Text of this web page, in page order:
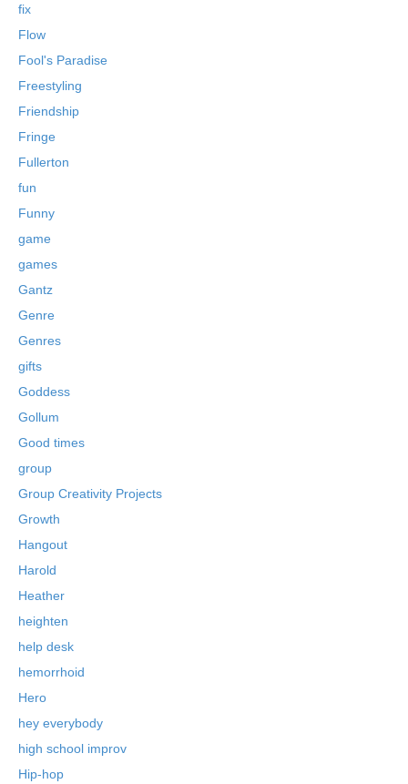
fix
Flow
Fool's Paradise
Freestyling
Friendship
Fringe
Fullerton
fun
Funny
game
games
Gantz
Genre
Genres
gifts
Goddess
Gollum
Good times
group
Group Creativity Projects
Growth
Hangout
Harold
Heather
heighten
help desk
hemorrhoid
Hero
hey everybody
high school improv
Hip-hop